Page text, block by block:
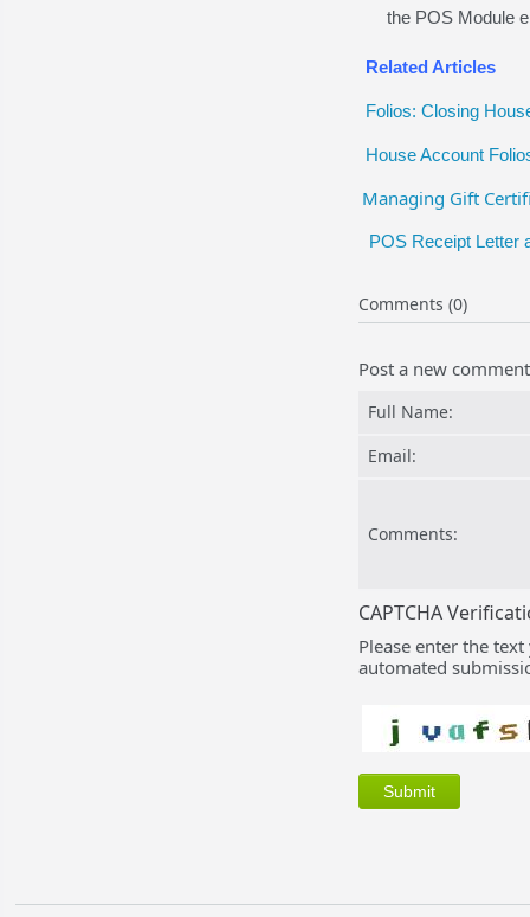
the POS Module
Related Articles
Folios: Closing
House Account
Managing Gift
POS Receipt Letter
Comments (0)
Post a new comment
Full Name:
Email:
Comments:
CAPTCHA
Please enter the
automated